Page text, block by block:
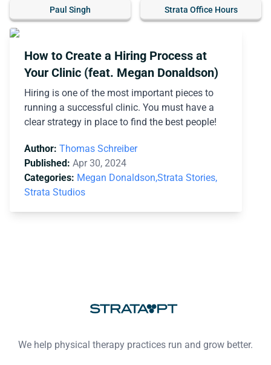
Paul Singh Strata Office Hours
How to Create a Hiring Process at
Your Clinic (feat. Megan Donaldson)
Hiring is one of the most important pieces to
running a successful clinic. You must have a
clear strategy in place to find the best people!
Author: Thomas Schreiber
Published: Apr 30, 2024
Categories: Megan Donaldson,Strata Stories,
Strata Studios
We help physical therapy practices run and grow better.